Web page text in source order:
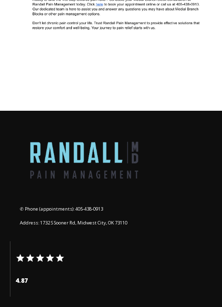
✆ Phone (appointments): 405-438-0913
Address: 1732 S Sooner Rd, Midwest City, OK 73110
4.87